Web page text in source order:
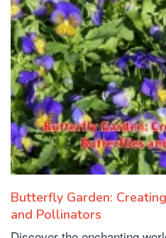
Butterfly Garden:
and Pollinators